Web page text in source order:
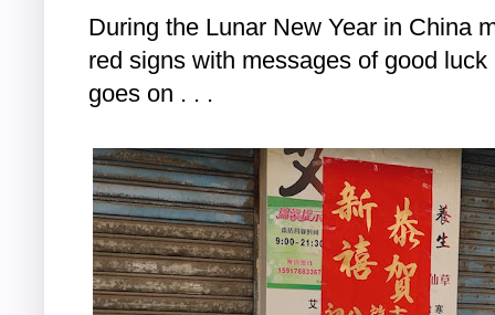
During the Lunar New Year in China
red signs with messages of good
goes on . . .